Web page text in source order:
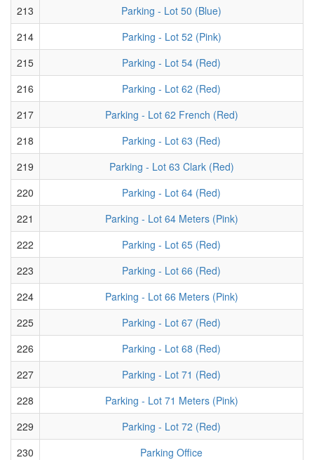
213
Parking - Lot 50 (Blue)
214
Parking - Lot 52 (Pink)
215
Parking - Lot 54 (Red)
216
Parking - Lot 62 (Red)
217
Parking - Lot 62 French (Red)
218
Parking - Lot 63 (Red)
219
Parking - Lot 63 Clark (Red)
220
Parking - Lot 64 (Red)
221
Parking - Lot 64 Meters (Pink)
222
Parking - Lot 65 (Red)
223
Parking - Lot 66 (Red)
224
Parking - Lot 66 Meters (Pink)
225
Parking - Lot 67 (Red)
226
Parking - Lot 68 (Red)
227
Parking - Lot 71 (Red)
228
Parking - Lot 71 Meters (Pink)
229
Parking - Lot 72 (Red)
230
Parking Office